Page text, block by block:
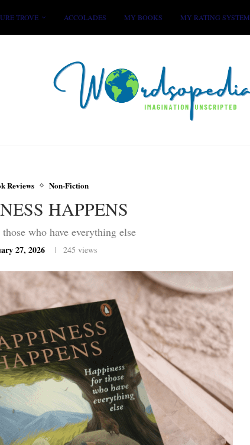
TROVE ACCOLADES MY BOOKS MY RATING SYSTEM
Reviews Non-Fiction
HAPPENS
who have everything else
27, 2026 245 views